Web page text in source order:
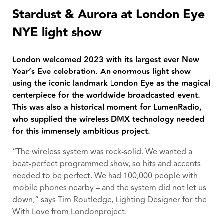
Stardust & Aurora at London Eye
NYE light show
London welcomed 2023 with its largest ever New
Year’s Eve celebration. An enormous light show
using the iconic landmark London Eye as the magical
centerpiece for the worldwide broadcasted event.
This was also a historical moment for LumenRadio,
who supplied the wireless DMX technology needed
for this immensely ambitious project.
“The wireless system was rock-solid. We wanted a
beat-perfect programmed show, so hits and accents
needed to be perfect. We had 100,000 people with
mobile phones nearby – and the system did not let us
down,” says Tim Routledge, Lighting Designer for the
With Love from Londonproject.